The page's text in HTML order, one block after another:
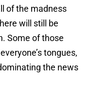
of the madness
will still be
Some of those
tongues,
the news